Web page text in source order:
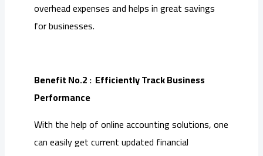
overhead expenses and helps in great savings
for businesses.
Benefit No.2 : Efficiently Track Business
Performance
With the help of online accounting solutions, one
can easily get current updated financial